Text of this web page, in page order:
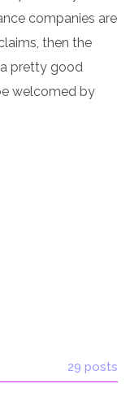
companies are
then the
pretty good
welcomed by
29 posts